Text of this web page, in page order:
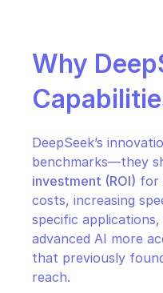
Why
DeepSeek’s
benchmarks—they
investment (ROI) for
costs, increasing
specific applications,
advanced AI more
that previously
reach.